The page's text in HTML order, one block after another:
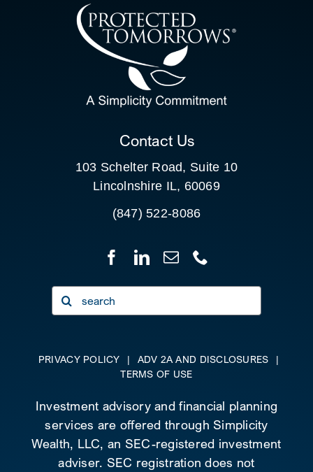
CONTACT US
CLIENT PORTAL
Contact Us
103 Schelter Road, Suite 10
Lincolnshire IL, 60069
(847) 522-8086
Search
for:
PRIVACY POLICY | ADV 2A AND DISCLOSURES
|
TERMS OF USE
Investment advisory and financial planning
services are offered through Simplicity
Wealth, LLC, an SEC-registered investment
adviser. SEC registration does not